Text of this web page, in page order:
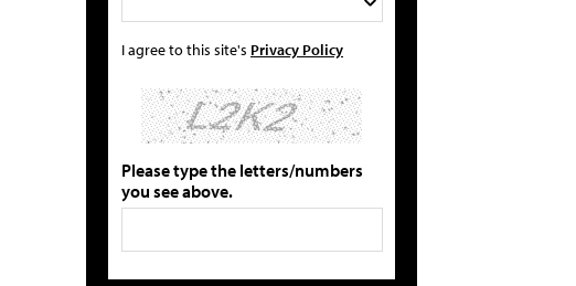
I agree to this site's Privacy Policy
Please type the letters/numbers
you see above.